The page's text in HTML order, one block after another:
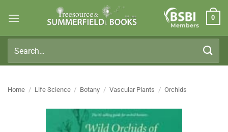
Members
0
for:
Home / Life Science / Botany / Vascular Plants / Orchids